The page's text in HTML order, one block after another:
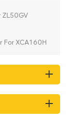
For XCA160H